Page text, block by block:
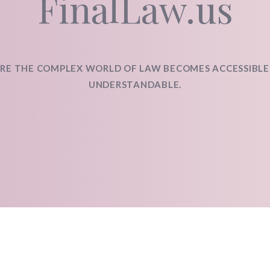
THE COMPLEX WORLD OF LAW BECOMES
UNDERSTANDABLE.